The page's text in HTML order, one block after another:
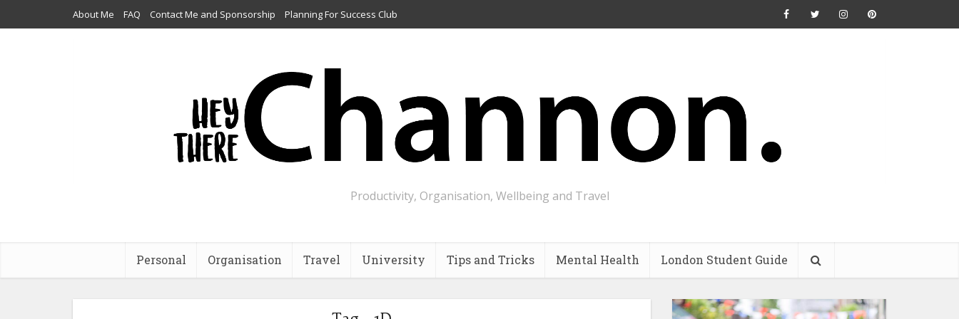
About Me FAQ Contact Me and Sponsorship Planning For Success Club
Productivity, Organisation, Wellbeing and Travel
Personal Organisation Travel University Tips and Tricks Mental Health London Student Guide